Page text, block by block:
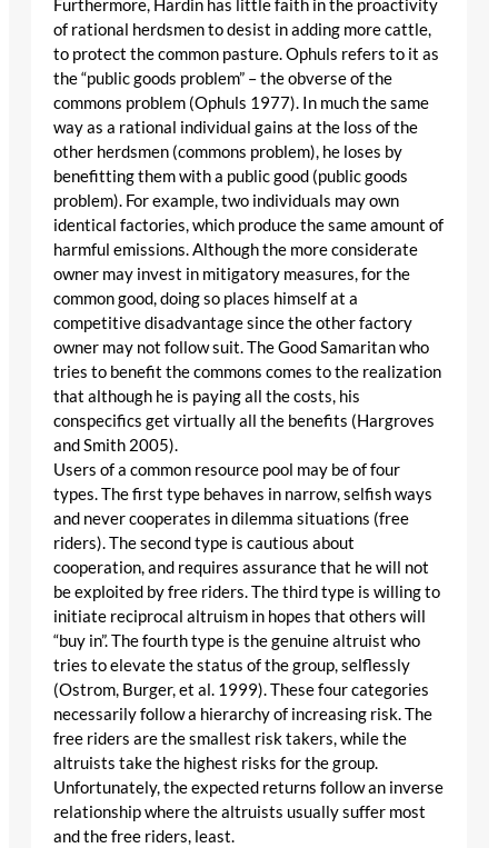
Furthermore, Hardin has little faith in the proactivity
of rational herdsmen to desist in adding more cattle,
to protect the common pasture. Ophuls refers to it as
the “public goods problem” – the obverse of the
commons problem (Ophuls 1977). In much the same
way as a rational individual gains at the loss of the
other herdsmen (commons problem), he loses by
benefitting them with a public good (public goods
problem). For example, two individuals may own
identical factories, which produce the same amount of
harmful emissions. Although the more considerate
owner may invest in mitigatory measures, for the
common good, doing so places himself at a
competitive disadvantage since the other factory
owner may not follow suit. The Good Samaritan who
tries to benefit the commons comes to the realization
that although he is paying all the costs, his
conspecifics get virtually all the benefits (Hargroves
and Smith 2005).
Users of a common resource pool may be of four
types. The first type behaves in narrow, selfish ways
and never cooperates in dilemma situations (free
riders). The second type is cautious about
cooperation, and requires assurance that he will not
be exploited by free riders. The third type is willing to
initiate reciprocal altruism in hopes that others will
“buy in”. The fourth type is the genuine altruist who
tries to elevate the status of the group, selflessly
(Ostrom, Burger, et al. 1999). These four categories
necessarily follow a hierarchy of increasing risk. The
free riders are the smallest risk takers, while the
altruists take the highest risks for the group.
Unfortunately, the expected returns follow an inverse
relationship where the altruists usually suffer most
and the free riders, least.